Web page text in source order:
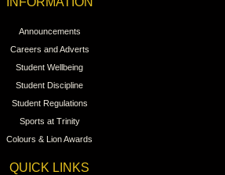
Announcements
Careers and Adverts
Student Wellbeing
Student Discipline
Student Regulations
Sports at Trinity
Colours & Lion Awards
QUICK LINKS